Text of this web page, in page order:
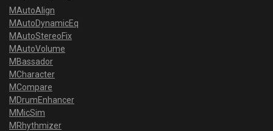
MAutoAlign
MAutoDynamicEq
MAutoStereoFix
MAutoVolume
MBassador
MCharacter
MCompare
MDrumEnhancer
MMicSim
MRhythmizer